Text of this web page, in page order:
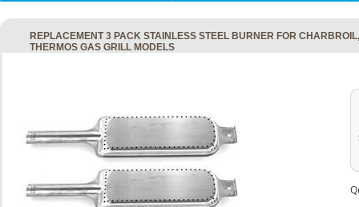
REPLACEMENT 3 PACK STAINLESS STEEL BURNER FOR
THERMOS GAS GRILL MODELS